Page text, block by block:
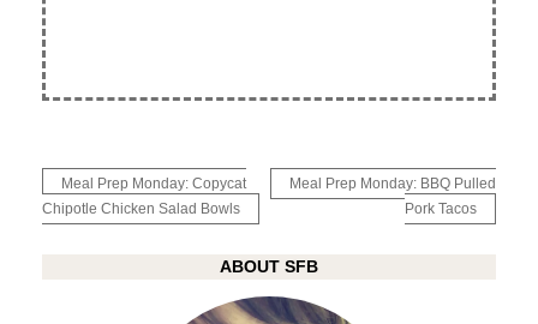
navigation
Meal Prep Monday: Copycat
Chipotle Chicken Salad Bowls
Meal Prep Monday: BBQ Pulled
Pork Tacos
ABOUT SFB